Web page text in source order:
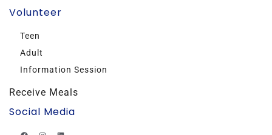
Volunteer
Teen
Adult
Information Session
Receive Meals
Social Media